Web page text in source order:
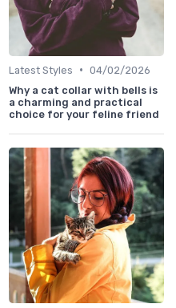
Latest Styles • 04/02/2026
Why a cat collar with bells is
a charming and practical
choice for your feline friend